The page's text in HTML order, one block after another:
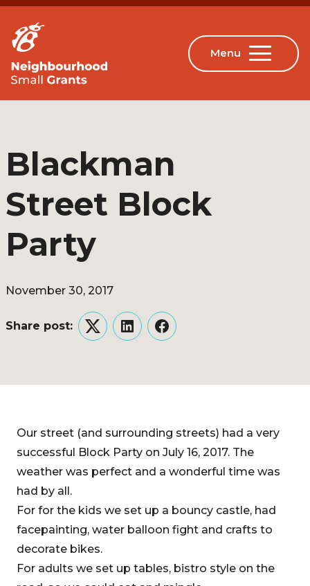
Blackman
Street Block
Party
November 30, 2017
Share post:
TwitterLinkedInFacebook
Our street (and surrounding streets) had a very
successful Block Party on July 16, 2017. The
weather was perfect and a wonderful time was
had by all.
For for the kids we set up a bouncy castle, had
facepainting, water balloon fight and crafts to
decorate bikes.
For adults we set up tables, bistro style on the